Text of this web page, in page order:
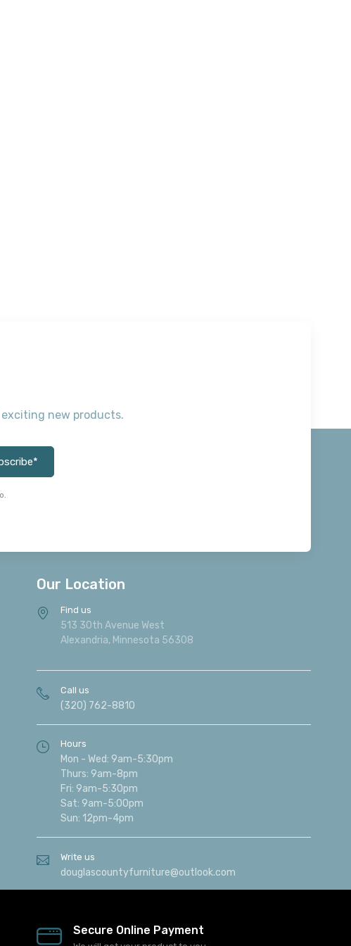
new products.
Our Location
Find us
513 30th Avenue West
Alexandria, Minnesota 56308
Call us
(320) 762-8810
Hours
Mon - Wed: 9am-5:30pm
Thurs: 9am-8pm
Fri: 9am-5:30pm
Sat: 9am-5:00pm
Sun: 12pm-4pm
Write us
douglascountyfurniture@outlook.com
Secure Online Payment